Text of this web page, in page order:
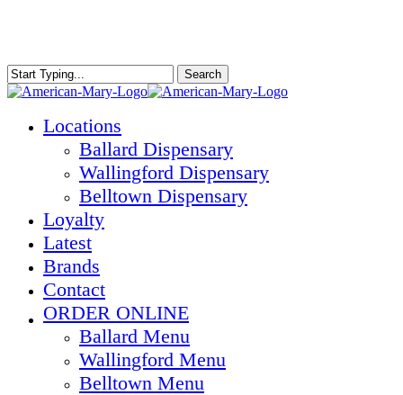
content
Search
Close
Locations
Ballard Dispensary
Wallingford Dispensary
Belltown Dispensary
Loyalty
Latest
Brands
Contact
ORDER ONLINE
Ballard Menu
Wallingford Menu
Belltown Menu